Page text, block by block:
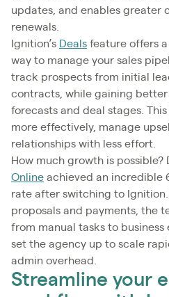
updates, and enables greater
renewals.
Ignition’s Deals feature offers
way to manage your sales
track prospects from initial
contracts, while gaining
forecasts and deal stages.
more effectively, manage
relationships with less effort.
How much growth is possible?
Online achieved an incredible
rate after switching to
proposals and payments, the
from manual tasks to business
set the agency up to scale
admin overhead.
Streamline your